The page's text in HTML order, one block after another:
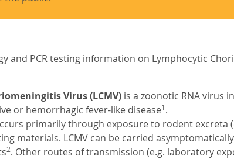
and PCR testing information on Lymphocytic
Virus (LCMV) is a zoonotic RNA virus
or hemorrhagic fever-like disease1.
primarily through exposure to rodent excreta
materials. LCMV can be carried
2. Other routes of transmission (e.g. laboratory